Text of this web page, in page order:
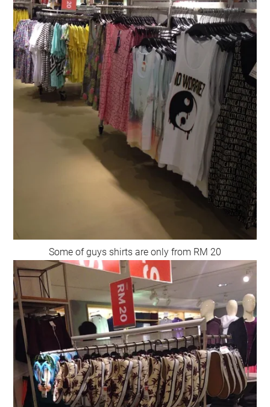
Some of guys shirts are only from RM 20